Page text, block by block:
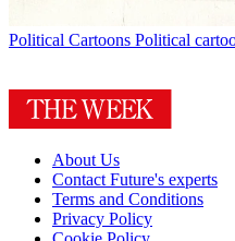
Political Cartoons Political
About Us
Contact Future's experts
Terms and Conditions
Privacy Policy